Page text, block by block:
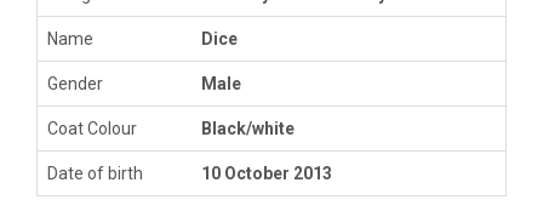
Name Dice
Gender Male
Coat Colour Black/white
Date of birth 10 October 2013